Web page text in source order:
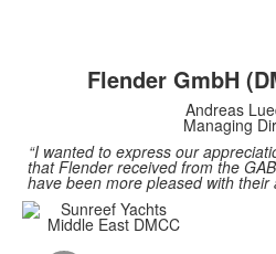
Flender GmbH
Andreas
Managing
“I wanted to express our
that Flender received from the
have been more pleased with their